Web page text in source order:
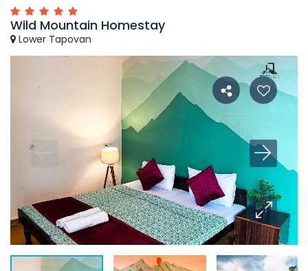
Wild Mountain Homestay
Lower Tapovan